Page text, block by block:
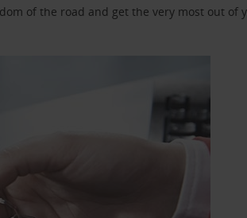
of the road and get the very most out of